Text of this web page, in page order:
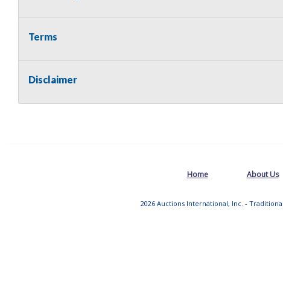
Terms
Disclaimer
Home About Us
2026 Auctions International, Inc. -